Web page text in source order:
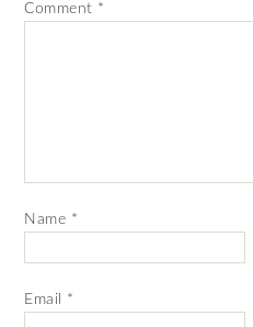
Comment *
Name *
Email *